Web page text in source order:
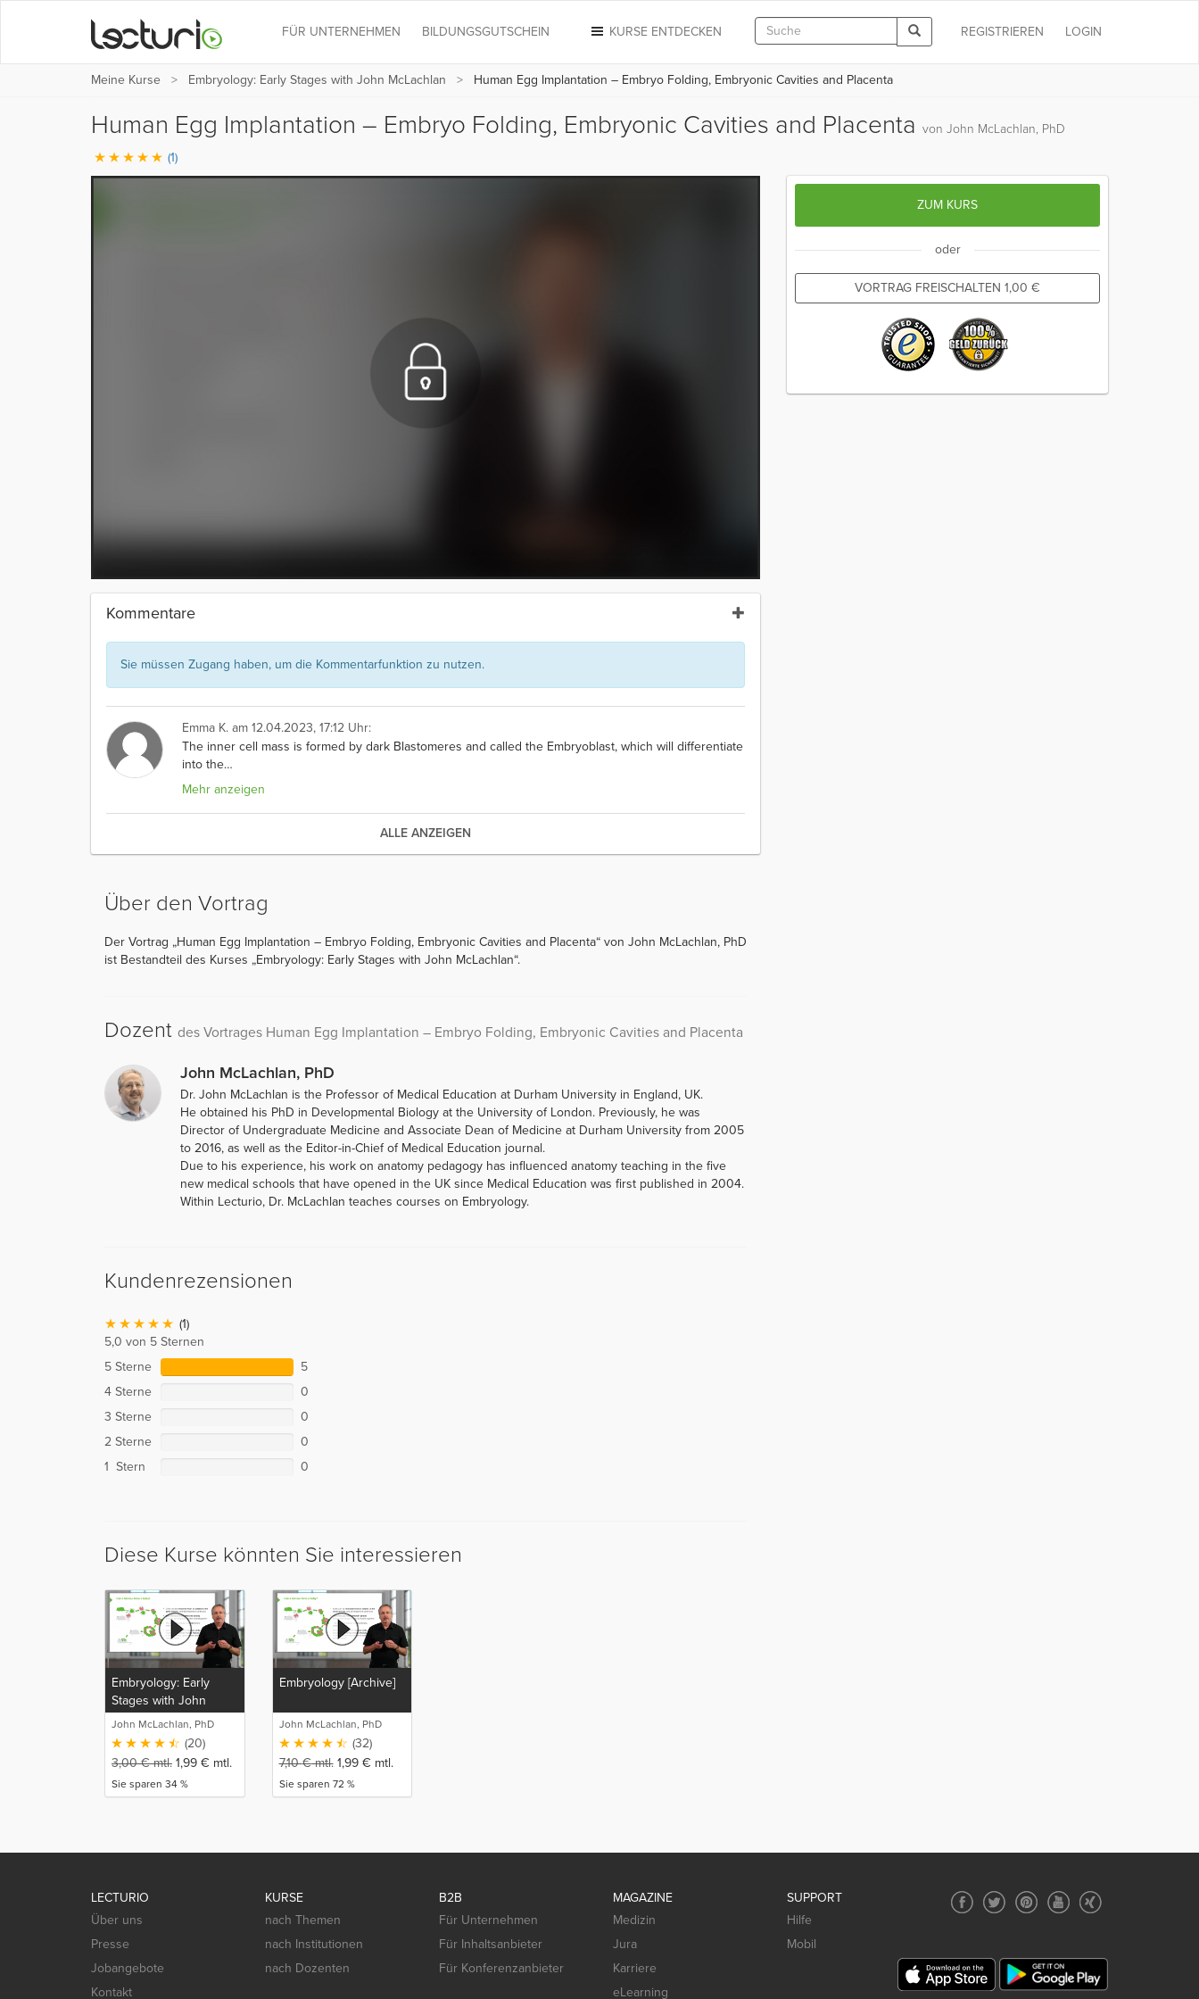
LOGIN
REGISTRIEREN
KURSE ENTDECKEN
FÜR UNTERNEHMEN BILDUNGSGUTSCHEIN
Meine Kurse Embryology: Early Stages with John McLachlan Human Egg Implantation – Embryo Folding, Embryonic Cavities and Placenta
Human Egg Implantation – Embryo Folding, Embryonic Cavities and Placenta von John McLachlan, PhD
(1)
Kommentare
Sie müssen Zugang haben, um die Kommentarfunktion zu nutzen.
Emma K. am 12.04.2023, 17:12 Uhr:
The inner cell mass is formed by dark Blastomeres and called the Embryoblast, which will differentiate
into the…
Mehr anzeigen
ALLE ANZEIGEN
Über den Vortrag
Der Vortrag „Human Egg Implantation – Embryo Folding, Embryonic Cavities and Placenta“ von John McLachlan, PhD
ist Bestandteil des Kurses „Embryology: Early Stages with John McLachlan“.
Dozent des Vortrages Human Egg Implantation – Embryo Folding, Embryonic Cavities and Placenta
John McLachlan, PhD
Dr. John McLachlan is the Professor of Medical Education at Durham University in England, UK.
He obtained his PhD in Developmental Biology at the University of London. Previously, he was
Director of Undergraduate Medicine and Associate Dean of Medicine at Durham University from 2005
to 2016, as well as the Editor-in-Chief of Medical Education journal.
Due to his experience, his work on anatomy pedagogy has influenced anatomy teaching in the five
new medical schools that have opened in the UK since Medical Education was first published in 2004.
Within Lecturio, Dr. McLachlan teaches courses on Embryology.
Kundenrezensionen
(1)
5,0 von 5 Sternen
5 Sterne
5
4 Sterne
0
3 Sterne
0
2 Sterne
0
1 Stern
0
Diese Kurse könnten Sie interessieren
Embryology: Early
Stages with John
McLachlan
John McLachlan, PhD
(20)
3,00€mtl. 1,99 € mtl.
Sie sparen 34 %
Embryology [Archive]
John McLachlan, PhD
(32)
7,10€mtl. 1,99 € mtl.
Sie sparen 72 %
ZUM KURS
oder
VORTRAG FREISCHALTEN 1,00 €
LECTURIO
Über uns
Presse
Jobangebote
Kontakt
KURSE
nach Themen
nach Institutionen
nach Dozenten
B2B
Für Unternehmen
Für Inhaltsanbieter
Für Konferenzanbieter
MAGAZINE
Medizin
Jura
Karriere
eLearning
SUPPORT
Hilfe
Mobil